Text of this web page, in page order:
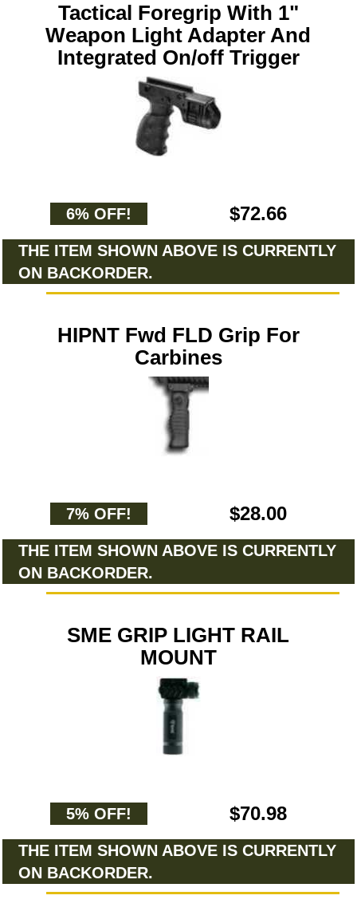
Tactical Foregrip With 1"
Weapon Light Adapter And
Integrated On/off Trigger
6% OFF! $72.66
THE ITEM SHOWN ABOVE IS CURRENTLY
ON BACKORDER.
HIPNT Fwd FLD Grip For
Carbines
7% OFF! $28.00
THE ITEM SHOWN ABOVE IS CURRENTLY
ON BACKORDER.
SME GRIP LIGHT RAIL
MOUNT
5% OFF! $70.98
THE ITEM SHOWN ABOVE IS CURRENTLY
ON BACKORDER.